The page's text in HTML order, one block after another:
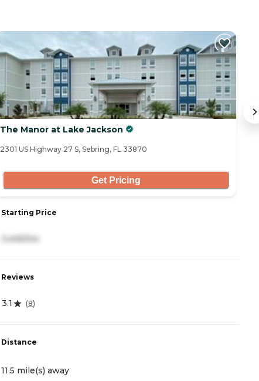
The Manor at Lake Jackson
2301 US Highway 27 S, Sebring, FL 33870
Get Pricing
Starting Price
3,445/mo
Reviews
3.1 (8)
Distance
11.5 mile(s) away